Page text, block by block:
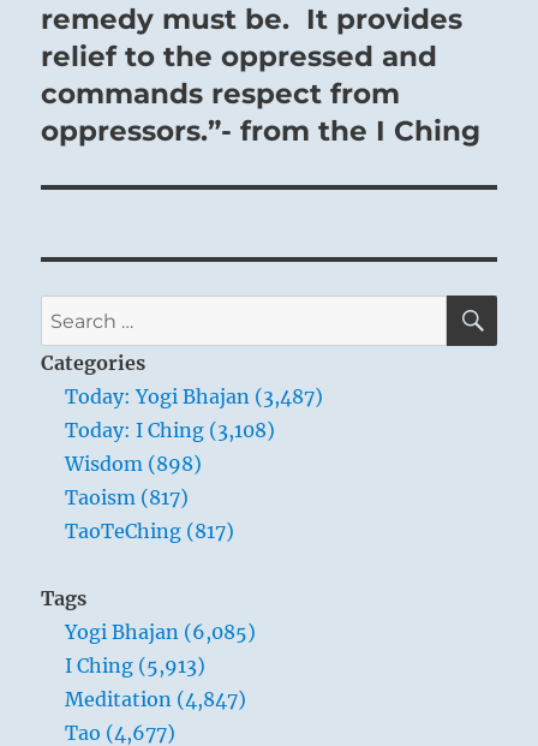
remedy must be. It provides
relief to the oppressed and
commands respect from
oppressors.”- from the I Ching
Search
for:
Categories
Today: Yogi Bhajan (3,487)
Today: I Ching (3,108)
Wisdom (898)
Taoism (817)
TaoTeChing (817)
Tags
Yogi Bhajan (6,085)
I Ching (5,913)
Meditation (4,847)
Tao (4,677)